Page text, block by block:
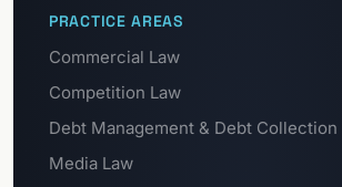
PRACTICE AREAS
Commercial Law
Competition Law
Debt Management & Debt Collection
Media Law